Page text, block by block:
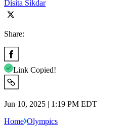
Disita Sikdar
Share:
Link Copied!
Jun 10, 2025 | 1:19 PM EDT
Home Olympics